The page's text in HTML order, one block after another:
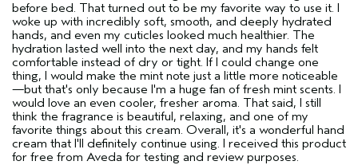
before bed. That turned out to be my favorite way to use it. I
woke up with incredibly soft, smooth, and deeply hydrated
hands, and even my cuticles looked much healthier. The
hydration lasted well into the next day, and my hands felt
comfortable instead of dry or tight. If I could change one
thing, I would make the mint note just a little more noticeable
—but that's only because I'm a huge fan of fresh mint scents. I
would love an even cooler, fresher aroma. That said, I still
think the fragrance is beautiful, relaxing, and one of my
favorite things about this cream. Overall, it's a wonderful hand
cream that I'll definitely continue using. I received this product
for free from Aveda for testing and review purposes.